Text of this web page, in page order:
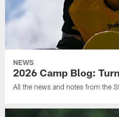
NEWS
2026 Camp Blog:
All the news and notes from the